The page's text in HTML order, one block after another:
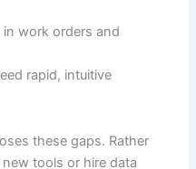
work orders and
rapid, intuitive
these gaps. Rather
tools or hire data